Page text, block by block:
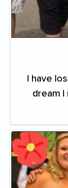
I have
dream